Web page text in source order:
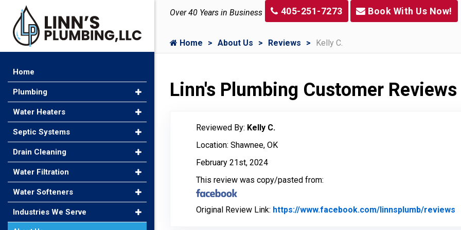
Over 40 Years in Business 405-251-7273 Book With Us Now!
Home About Us Reviews Kelly C.
Linn's Plumbing Customer Reviews
Reviewed By: Kelly C.
Location: Shawnee, OK
February 21st, 2024
This review was copy/pasted from:
Original Review Link: https://www.facebook.com/linnsplumb/reviews
Home
Plumbing
Water Heaters
Septic Systems
Drain Cleaning
Water Filtration
Water Softeners
Industries We Serve